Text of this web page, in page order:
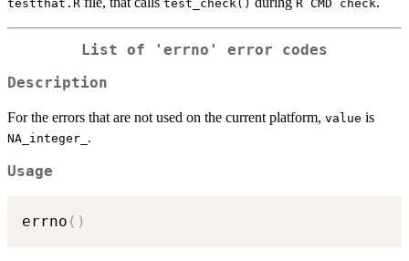
testthat.R test_check() ⁠R CMD check⁠
List of 'errno' error codes
Description
For the errors that are not used on the current platform, value is
NA_integer_ .
Usage
errno ( )